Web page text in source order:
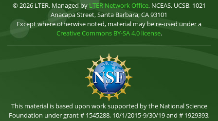
© 2026 LTER. Managed by LTER Network Office, NCEAS, UCSB, 1021
Anacapa Street, Santa Barbara, CA 93101
Except where otherwise noted, material may be re-used under a
Creative Commons BY-SA 4.0 license.
This material is based upon work supported by the National Science
Foundation under grant # 1545288, 10/1/2015-9/30/19 and # 1929393,